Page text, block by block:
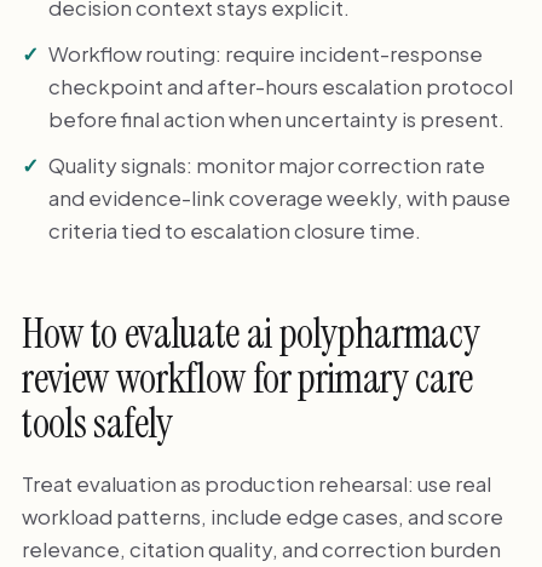
decision context stays explicit.
Workflow routing: require incident-response
checkpoint and after-hours escalation protocol
before final action when uncertainty is present.
Quality signals: monitor major correction rate
and evidence-link coverage weekly, with pause
criteria tied to escalation closure time.
How to evaluate ai polypharmacy
review workflow for primary care
tools safely
Treat evaluation as production rehearsal: use real
workload patterns, include edge cases, and score
relevance, citation quality, and correction burden